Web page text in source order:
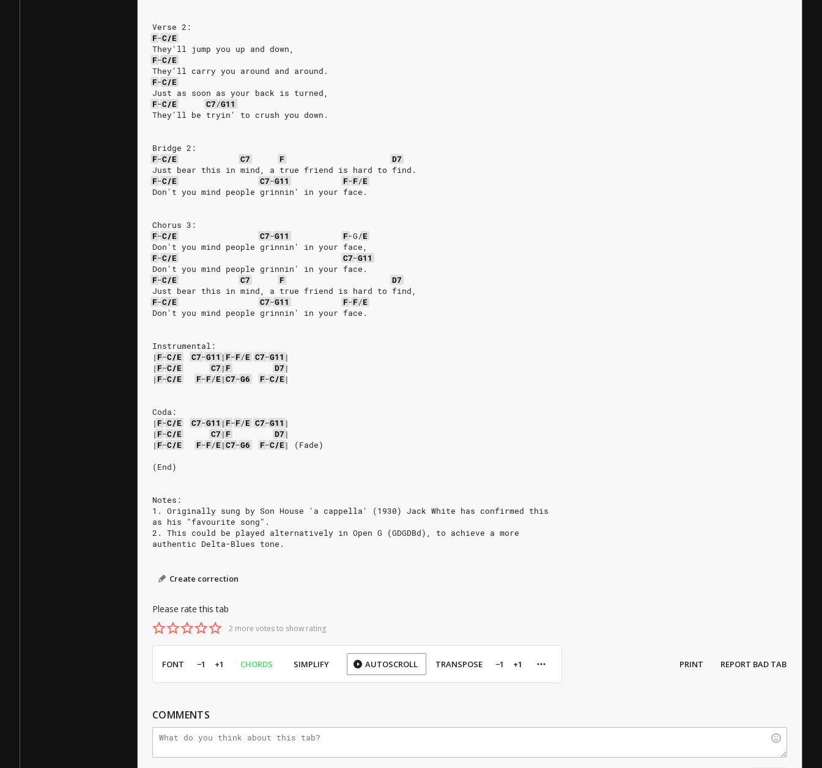
Verse 2:
F-C/E
They'll jump you up and down,
F-C/E
They'll carry you around and around.
F-C/E
Just as soon as your back is turned,
F-C/E C7/G11
They'll be tryin' to crush you down.
Bridge 2:
F-C/E C7 F
D7
Just bear this in mind, a true friend is hard to find.
F-C/E C7-G11 F-F/E
Don't you mind people grinnin' in your face.
Chorus 3:
F-C/E C7-G11 F-G/E
Don't you mind people grinnin' in your face,
F-C/E C7-G11
Don't you mind people grinnin' in your face.
F-C/E C7 F
D7
Just bear this in mind, a true friend is hard to find,
F-C/E C7-G11 F-F/E
Don't you mind people grinnin' in your face.
Instrumental:
| F-C/E C7-G11 | F-F/E C7-G11 |
| F-C/E C7 | F D7 |
| F-C/E F-F/E|C7-G6 F-C/E|
Coda:
| F-C/E C7-G11 | F-F/E C7-G11 |
| F-C/E C7 | F D7 |
| F-C/E F-F/E|C7-G6 F-C/E|
(Fade)
(End)
Notes:
1. Originally sung by Son House 'a cappella' (1930) Jack White has confirmed this
as his "favourite song".
2. This could be played alternatively in Open G (GDGDBd), to achieve a more
authentic Delta-Blues tone.
Create correction
Please rate this tab
2 more votes to show rating
FONT −1 +1 CHORDS SIMPLIFY AUTOSCROLL TRANSPOSE −1 +1 PRINT REPORT BAD TAB
COMMENTS